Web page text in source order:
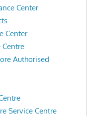
Center
Center
Centre
Authorised
Service Centre